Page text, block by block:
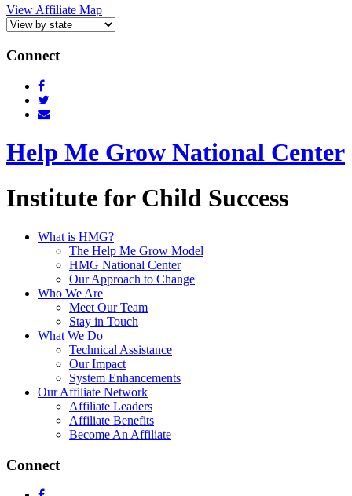
View Affiliate Map
Connect
Help Me Grow National Center
Institute for Child Success
What is HMG?
The Help Me Grow Model
HMG National Center
Our Approach to Change
Who We Are
Meet Our Team
Stay in Touch
What We Do
Technical Assistance
Our Impact
System Enhancements
Our Affiliate Network
Affiliate Leaders
Affiliate Benefits
Become An Affiliate
Connect